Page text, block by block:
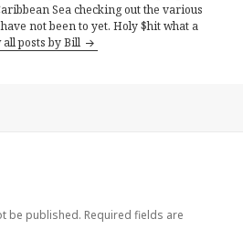
Sea checking out the various
not been to yet. Holy $hit what a
all posts by Bill
be published. Required fields are